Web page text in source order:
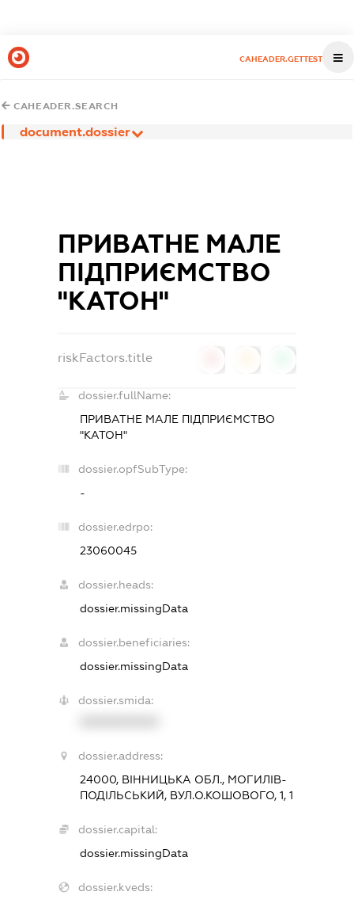
CAHEADER.GETTEST
CAHEADER.SEARCH
document.dossier
ПРИВАТНЕ МАЛЕ
ПІДПРИЄМСТВО
"КАТОН"
riskFactors.title
dossier.fullName:
ПРИВАТНЕ МАЛЕ ПІДПРИЄМСТВО
"КАТОН"
dossier.opfSubType:
-
dossier.edrpo:
23060045
dossier.heads:
dossier.missingData
dossier.beneficiaries:
dossier.missingData
dossier.smida:
dossier.address:
24000, ВІННИЦЬКА ОБЛ., МОГИЛІВ-
ПОДІЛЬСЬКИЙ, ВУЛ.О.КОШОВОГО, 1, 1
dossier.capital:
dossier.missingData
dossier.kveds: